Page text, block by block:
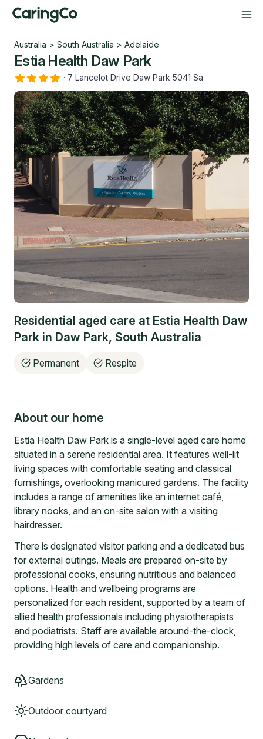
Australia > South Australia > Adelaide
Estia Health Daw Park
· 7 Lancelot Drive Daw Park 5041 Sa
Residential aged care at Estia Health Daw
Park in Daw Park, South Australia
Permanent Respite
About our home
Estia Health Daw Park is a single-level aged care home
situated in a serene residential area. It features well-lit
living spaces with comfortable seating and classical
furnishings, overlooking manicured gardens. The facility
includes a range of amenities like an internet café,
library nooks, and an on-site salon with a visiting
hairdresser.
There is designated visitor parking and a dedicated bus
for external outings. Meals are prepared on-site by
professional cooks, ensuring nutritious and balanced
options. Health and wellbeing programs are
personalized for each resident, supported by a team of
allied health professionals including physiotherapists
and podiatrists. Staff are available around-the-clock,
providing high levels of care and companionship.
Gardens
Outdoor courtyard